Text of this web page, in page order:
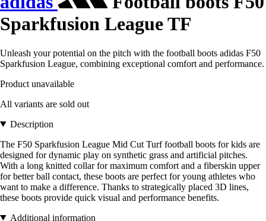
Sparkfusion League TF
Unleash your potential on the pitch with the football boots adidas F50
Sparkfusion League, combining exceptional comfort and performance.
Product unavailable
All variants are sold out
Description
The F50 Sparkfusion League Mid Cut Turf football boots for kids are
designed for dynamic play on synthetic grass and artificial pitches.
With a long knitted collar for maximum comfort and a fiberskin upper
for better ball contact, these boots are perfect for young athletes who
want to make a difference. Thanks to strategically placed 3D lines,
these boots provide quick visual and performance benefits.
Additional information